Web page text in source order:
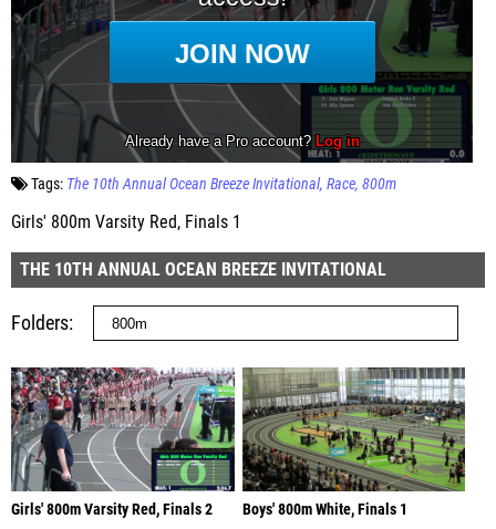
Tags: The 10th Annual Ocean Breeze Invitational Race 800m
Girls' 800m Varsity Red, Finals 1
THE 10TH ANNUAL OCEAN BREEZE INVITATIONAL
Folders
Girls' 800m Varsity Red, Finals 2 Boys' 800m White, Finals 1